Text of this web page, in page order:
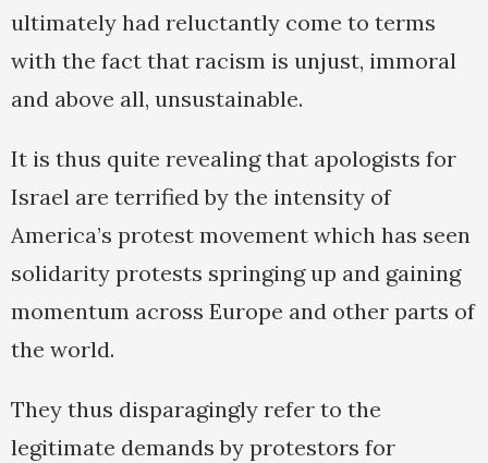
ultimately had reluctantly come to terms
with the fact that racism is unjust, immoral
and above all, unsustainable.
It is thus quite revealing that apologists for
Israel are terrified by the intensity of
America’s protest movement which has seen
solidarity protests springing up and gaining
momentum across Europe and other parts of
the world.
They thus disparagingly refer to the
legitimate demands by protestors for